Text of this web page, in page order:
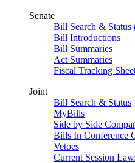
Senate
Bill Search & Status
Bill Introductions
Bill Summaries
Act Summaries
Fiscal Tracking
Joint
Bill Search & Status
MyBills
Side by Side
Bills In Conference
Vetoes
Current Session